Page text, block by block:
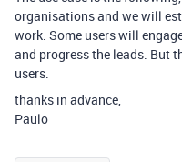
organisations and we will
work. Some users will
and progress the leads. But
users.
thanks in advance,
Paulo